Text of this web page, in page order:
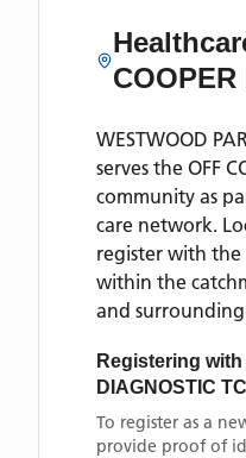
COOPER
WESTWOOD
serves the OFF
community as
care network.
register with
within the
and
Registering with
DIAGNOSTIC TC
To register as a
provide proof of